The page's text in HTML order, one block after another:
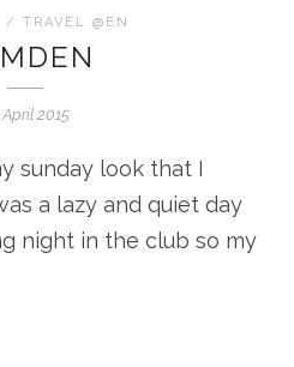
/ TRAVEL @EN
2015
sunday look that I
a lazy and quiet day
night in the club so my